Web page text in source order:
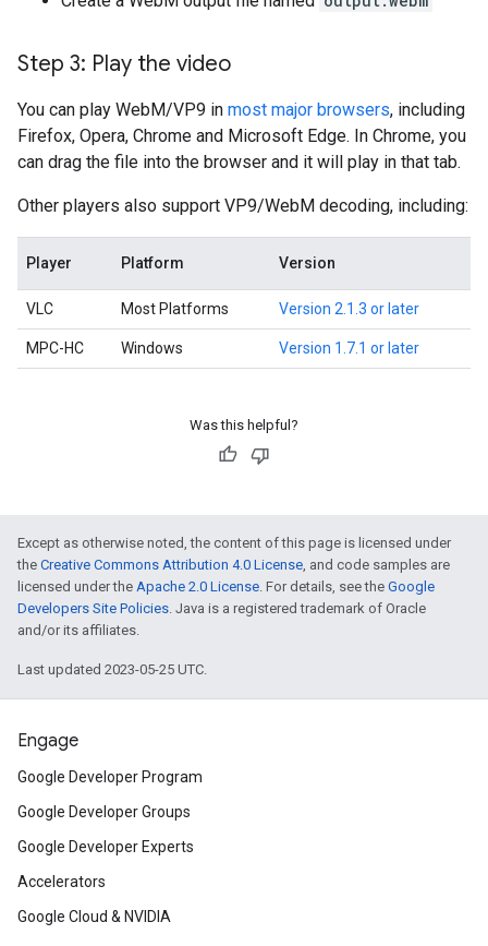
Step 3: Play the video
You can play WebM/VP9 in most major browsers, including
Firefox, Opera, Chrome and Microsoft Edge. In Chrome, you
can drag the file into the browser and it will play in that tab.
Other players also support VP9/WebM decoding, including:
Player Platform Version
VLC Most Platforms Version 2.1.3 or later
MPC-HC Windows Version 1.7.1 or later
Was this helpful?
Except as otherwise noted, the content of this page is licensed under
the Creative Commons Attribution 4.0 License, and code samples are
licensed under the Apache 2.0 License. For details, see the Google
Developers Site Policies. Java is a registered trademark of Oracle
and/or its affiliates.
Last updated 2023-05-25 UTC.
Engage
Google Developer Program
Google Developer Groups
Google Developer Experts
Accelerators
Google Cloud & NVIDIA